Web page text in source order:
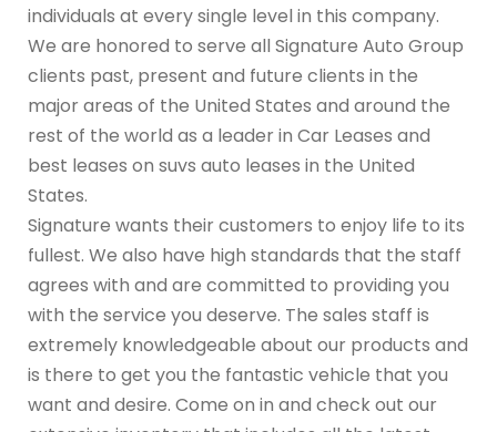
individuals at every single level in this company.
We are honored to serve all Signature Auto Group
clients past, present and future clients in the
major areas of the United States and around the
rest of the world as a leader in Car Leases and
best leases on suvs auto leases in the United
States.
Signature wants their customers to enjoy life to its
fullest. We also have high standards that the staff
agrees with and are committed to providing you
with the service you deserve. The sales staff is
extremely knowledgeable about our products and
is there to get you the fantastic vehicle that you
want and desire. Come on in and check out our